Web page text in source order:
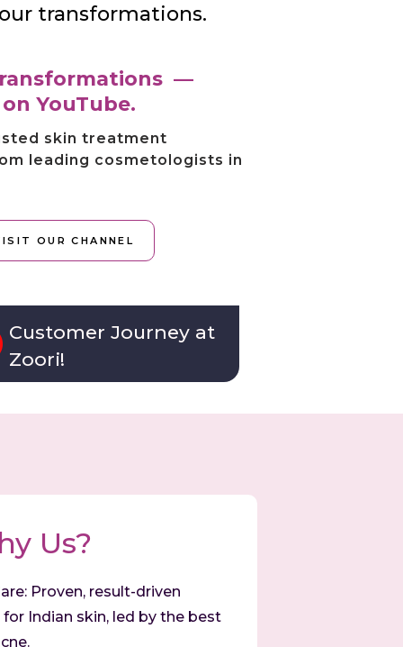
transformations.
—
YouTube.
skin treatment
leading cosmetologists in
OUR CHANNEL
Customer Journey at
Zoori!
Us?
Proven, result-driven
Indian skin, led by the best